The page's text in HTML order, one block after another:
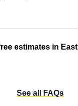
estimates in East
See all FAQs